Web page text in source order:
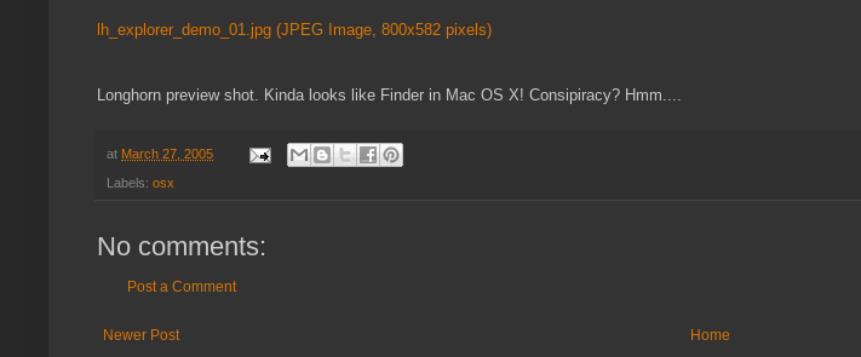
lh_explorer_demo_01.jpg (JPEG Image, 800x582 pixels)
Longhorn preview shot. Kinda looks like Finder in Mac OS X! Consipiracy? Hmm....
at March 27, 2005
Labels: osx
No comments:
Post a Comment
Newer Post
Home